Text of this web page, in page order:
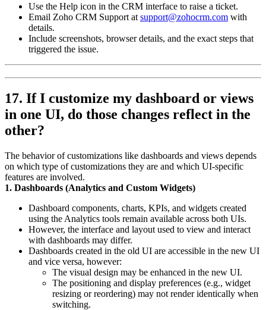
Use the Help icon in the CRM interface to raise a ticket.
Email Zoho CRM Support at support@zohocrm.com with
details.
Include screenshots, browser details, and the exact steps that
triggered the issue.
17. If I customize my dashboard or views
in one UI, do those changes reflect in the
other?
The behavior of customizations like dashboards and views depends
on which type of customizations they are and which UI-specific
features are involved.
1. Dashboards (Analytics and Custom Widgets)
Dashboard components, charts, KPIs, and widgets created
using the Analytics tools remain available across both UIs.
However, the interface and layout used to view and interact
with dashboards may differ.
Dashboards created in the old UI are accessible in the new UI
and vice versa, however:
The visual design may be enhanced in the new UI.
The positioning and display preferences (e.g., widget
resizing or reordering) may not render identically when
switching.